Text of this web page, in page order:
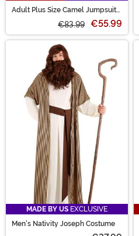
Adult Plus Size Camel Jumpsuit
€83.99 €55.99
MADE BY US EXCLUSIVE
Men's Nativity Joseph Costume